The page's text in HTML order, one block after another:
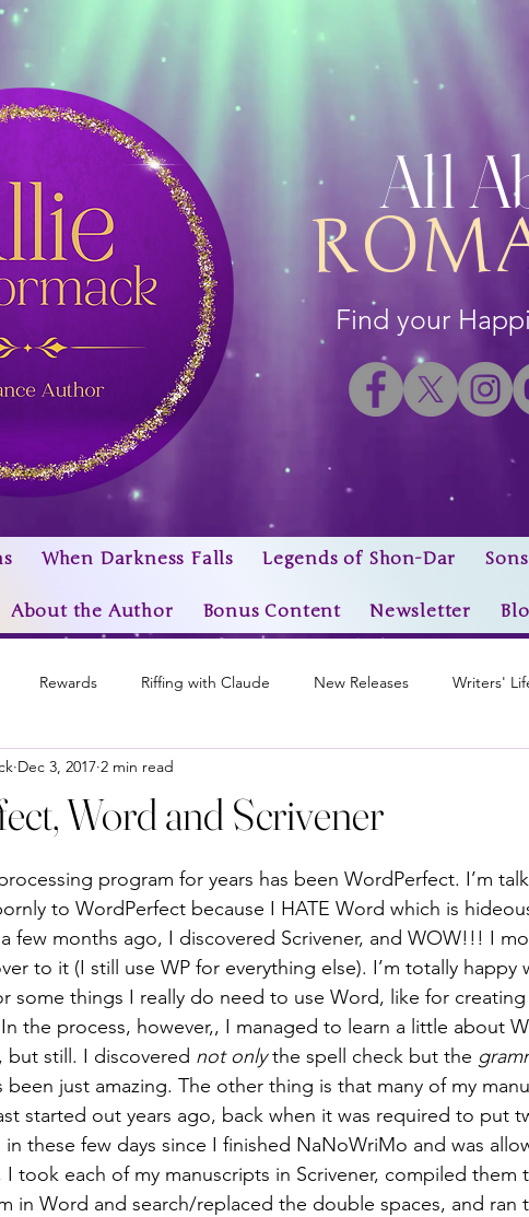
Find your
When Darkness Falls Legends of Shon-Dar
About the Author Bonus Content Newsletter
All
Rewards Riffing with Claude New Releases Writers'
Awards My Story Worlds
Word and Scrivener
Dec 3, 2017 2 min read
5 stars.
program for years has been WordPerfect. I’m
to WordPerfect because I HATE Word which is
few months ago, I discovered Scrivener, and WOW!!! I
to it (I still use WP for everything else). I’m totally happy
some things I really do need to use Word, like for creating
the process, however,, I managed to learn a little about
but still. I discovered not only the spell check but the
been just amazing. The other thing is that many of my
started out years ago, back when it was required to put
these few days since I finished NaNoWriMo and was
took each of my manuscripts in Scrivener, compiled them
in Word and search/replaced the double spaces, and ran